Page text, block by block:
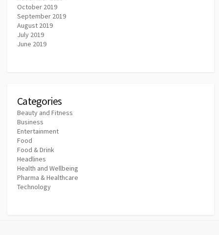
October 2019
September 2019
August 2019
July 2019
June 2019
Categories
Beauty and Fitness
Business
Entertainment
Food
Food & Drink
Headlines
Health and Wellbeing
Pharma & Healthcare
Technology